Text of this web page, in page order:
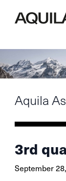
Aquila
3rd
September